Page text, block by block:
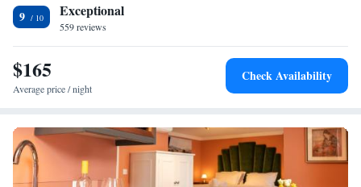
9 Exceptional
559 reviews
$165
Average price / night
Check Availability